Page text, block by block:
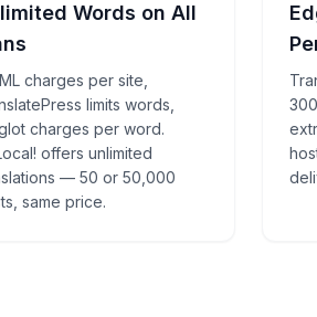
Words on All
charges per site,
limits words,
charges per word.
offers unlimited
— 50 or 50,000
same price.